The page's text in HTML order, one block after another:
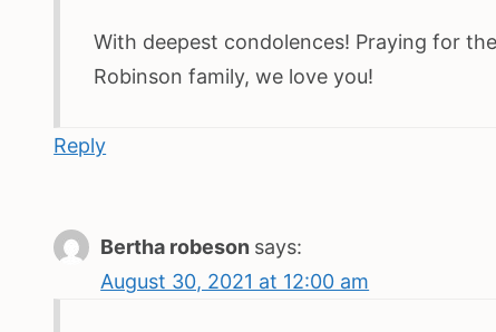
With deepest condolences! Praying for
Robinson family, we love you!
Reply
Bertha robeson says:
August 30, 2021 at 12:00 am